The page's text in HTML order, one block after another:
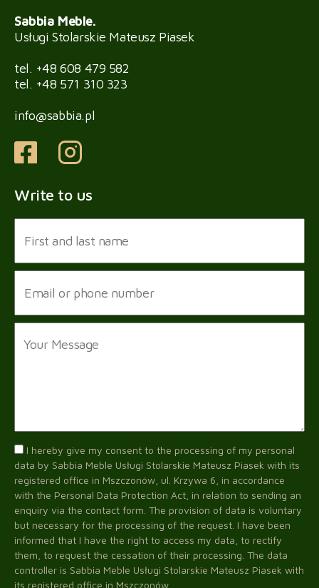
Sabbia Meble.
Usługi Stolarskie Mateusz Piasek
tel. +48 608 479 582
tel. +48 571 310 323
info@sabbia.pl
Write to us
I hereby give my consent to the processing of my personal
data by Sabbia Meble Usługi Stolarskie Mateusz Piasek with its
registered office in Mszczonów, ul. Krzywa 6, in accordance
with the Personal Data Protection Act, in relation to sending an
enquiry via the contact form. The provision of data is voluntary
but necessary for the processing of the request. I have been
informed that I have the right to access my data, to rectify
them, to request the cessation of their processing. The data
controller is Sabbia Meble Usługi Stolarskie Mateusz Piasek with
its registered office in Mszczonów.